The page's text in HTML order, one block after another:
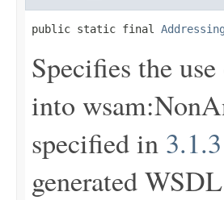
public static final
Specifies the
into
specified in
generated